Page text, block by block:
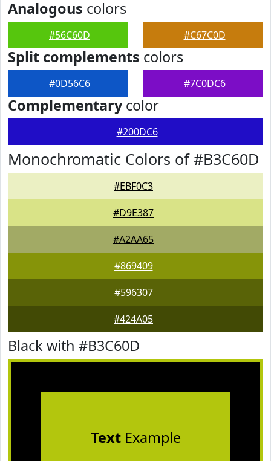
Analogous colors
#56C60D #C67C0D
Split complements colors
#0D56C6 #7C0DC6
Complementarycolor
#200DC6
Monochromatic Colors of #B3C60D
#EBF0C3
#D9E387
#A2AA65
#869409
#596307
#424A05
Black with #B3C60D
TextExample